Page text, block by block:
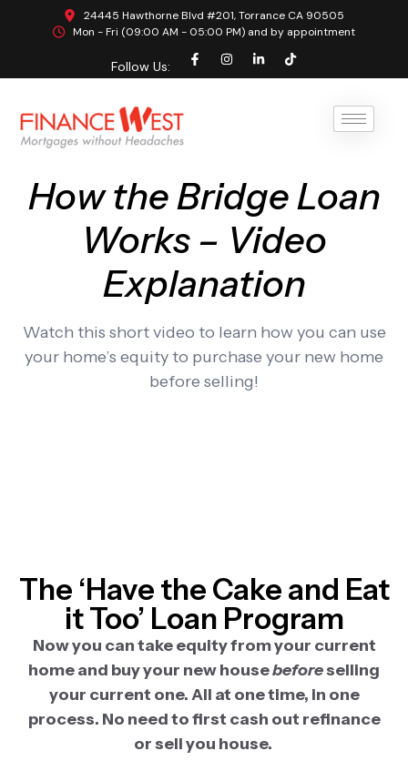
24445 Hawthorne Blvd #201, Torrance CA 90505
Mon - Fri (09:00 AM - 05:00 PM) and by appointment
Follow Us:
How the Bridge Loan
Works – Video
Explanation
Watch this short video to learn how you can use
your home’s equity to purchase your new home
before selling!
The ‘Have the Cake and Eat
it Too’ Loan Program
Now you can take equity from your current
home and buy your new housebeforeselling
your current one. All at one time, in one
process. No need to first cash out refinance
or sell you house.